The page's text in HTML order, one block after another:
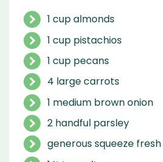
1 cup almonds
1 cup pistachios
1 cup pecans
4 large carrots
1 medium brown onion
2 handful parsley
generous squeeze